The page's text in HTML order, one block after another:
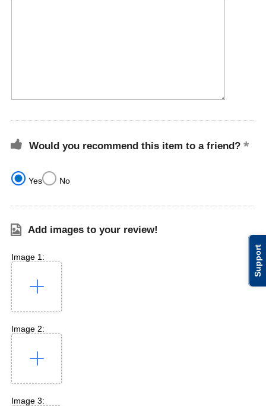
Support
Would you recommend this item to a friend?
Yes No
Add images to your review!
Image 1:
Image 2:
Image 3: